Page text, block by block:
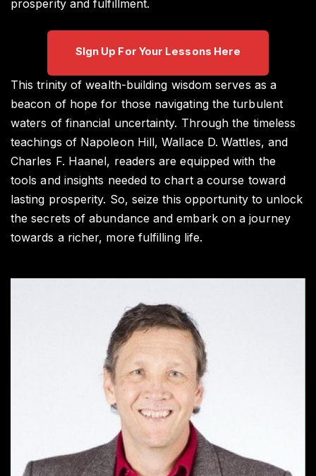
prosperity and fulfillment.
SIgn Up For Your Lessons Here
This trinity of wealth-building wisdom serves as a
beacon of hope for those navigating the turbulent
waters of financial uncertainty. Through the timeless
teachings of Napoleon Hill, Wallace D. Wattles, and
Charles F. Haanel, readers are equipped with the
tools and insights needed to chart a course toward
lasting prosperity. So, seize this opportunity to unlock
the secrets of abundance and embark on a journey
towards a richer, more fulfilling life.